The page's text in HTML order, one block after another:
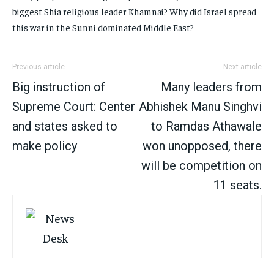
biggest Shia religious leader Khamnai? Why did Israel spread
this war in the Sunni dominated Middle East?
Previous article
Big instruction of
Supreme Court: Center
and states asked to
make policy
Next article
Many leaders from
Abhishek Manu Singhvi
to Ramdas Athawale
won unopposed, there
will be competition on
11 seats.